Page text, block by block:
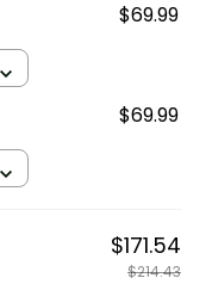
$69.99
$69.99
$171.54
$214.43